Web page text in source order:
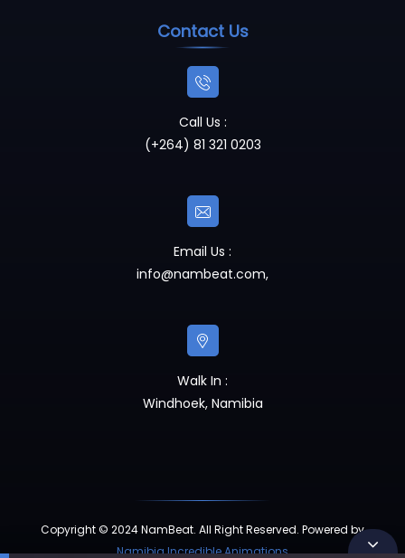
Contact Us
Call Us :
(+264) 81 321 0203
Email Us :
info@nambeat.com,
Walk In :
Windhoek, Namibia
Copyright © 2024 NamBeat. All Right Reserved. Powered by
Namibia Incredible Animations